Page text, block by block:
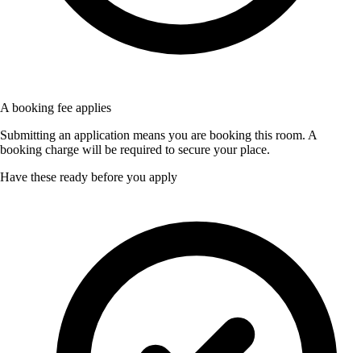
A booking fee applies
Submitting an application means you are booking this room. A
booking charge will be required to secure your place.
Have these ready before you apply